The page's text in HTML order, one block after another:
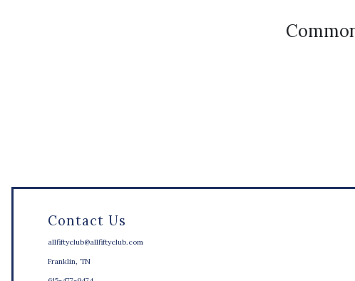
Contact Us
allfiftyclub@allfiftyclub.com
Franklin, TN